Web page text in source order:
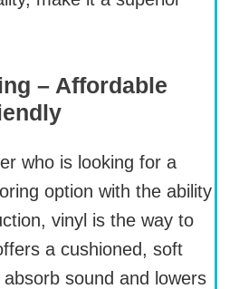
– Affordable
who is looking for a
option with the ability
vinyl is the way to
a cushioned, soft
sound and lowers